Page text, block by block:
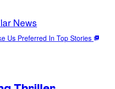
News
Us Preferred In Top Stories